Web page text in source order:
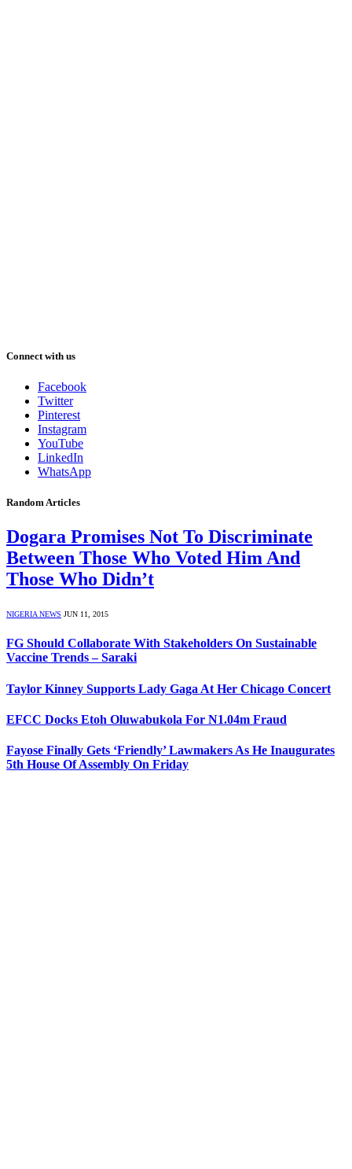
Connect with us
Facebook
Twitter
Pinterest
Instagram
YouTube
LinkedIn
WhatsApp
Random Articles
Dogara Promises Not To Discriminate
Between Those Who Voted Him And
Those Who Didn’t
NIGERIA NEWS JUN 11, 2015
FG Should Collaborate With Stakeholders On Sustainable
Vaccine Trends – Saraki
Taylor Kinney Supports Lady Gaga At Her Chicago Concert
EFCC Docks Etoh Oluwabukola For N1.04m Fraud
Fayose Finally Gets ‘Friendly’ Lawmakers As He Inaugurates
5th House Of Assembly On Friday